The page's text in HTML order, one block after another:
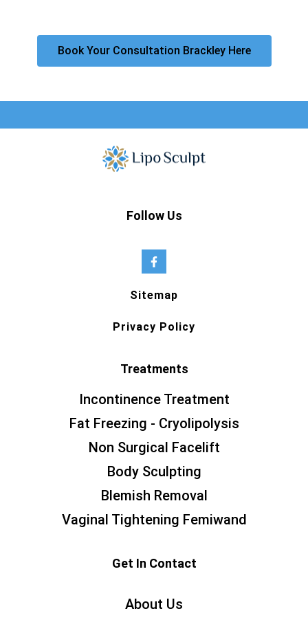
Book Your Consultation Brackley Here
Follow Us
Sitemap
Privacy Policy
Treatments
Incontinence Treatment
Fat Freezing - Cryolipolysis
Non Surgical Facelift
Body Sculpting
Blemish Removal
Vaginal Tightening Femiwand
Get In Contact
About Us